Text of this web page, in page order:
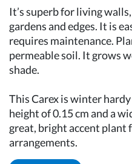
It’s superb for living
gardens and edges. It is
requires maintenance.
permeable soil. It grows
shade.
This Carex is winter hardy
height of 0.15 cm and a
great, bright accent plant
arrangements.